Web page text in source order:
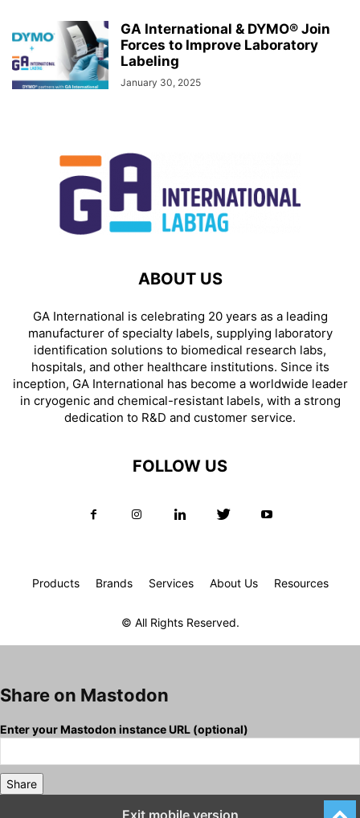
GA International & DYMO® Join
Forces to Improve Laboratory
Labeling
January 30, 2025
ABOUT US
GA International is celebrating 20 years as a leading
manufacturer of specialty labels, supplying laboratory
identification solutions to biomedical research labs,
hospitals, and other healthcare institutions. Since its
inception, GA International has become a worldwide leader
in cryogenic and chemical-resistant labels, with a strong
dedication to R&D and customer service.
FOLLOW US
Products Brands Services About Us Resources
© All Rights Reserved.
Share on Mastodon
Enter your Mastodon instance URL (optional)
Share